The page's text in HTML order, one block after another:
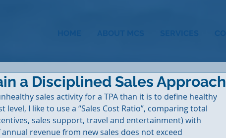
ABOUT MCS
a Disciplined Sales Approach
sales activity for a TPA than it is to define healthy
level, I like to use a “Sales Cost Ratio”, comparing total
sales support, travel and entertainment) with
revenue from new sales does not exceed